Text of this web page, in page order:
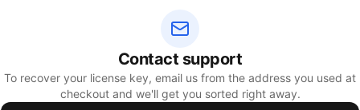
Contact support
To recover your license key, email us from the address you used at
checkout and we'll get you sorted right away.